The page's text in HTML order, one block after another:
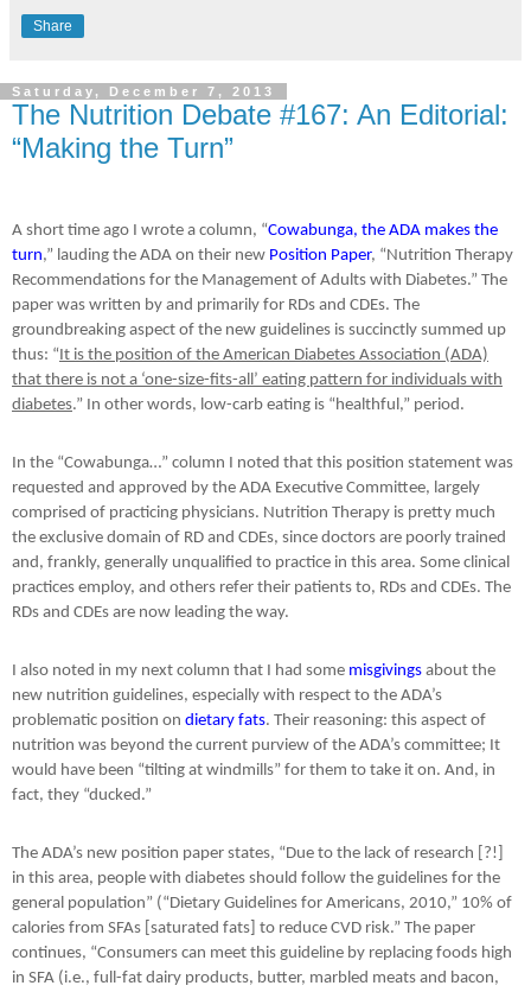
Share
Saturday, December 7, 2013
The Nutrition Debate #167: An Editorial:
“Making the Turn”
A short time ago I wrote a column, “Cowabunga, the ADA makes the
turn,” lauding the ADA on their new Position Paper, “Nutrition Therapy
Recommendations for the Management of Adults with Diabetes.” The
paper was written by and primarily for RDs and CDEs. The
groundbreaking aspect of the new guidelines is succinctly summed up
thus: “ It is the position of the American Diabetes Association (ADA)
that there is not a ‘one-size-fits-all’ eating pattern for individuals with
diabetes.” In other words, low-carb eating is “healthful,” period.
In the “Cowabunga…” column I noted that this position statement was
requested and approved by the ADA Executive Committee, largely
comprised of practicing physicians. Nutrition Therapy is pretty much
the exclusive domain of RD and CDEs, since doctors are poorly trained
and, frankly, generally unqualified to practice in this area. Some clinical
practices employ, and others refer their patients to, RDs and CDEs. The
RDs and CDEs are now leading the way.
I also noted in my next column that I had some misgivings about the
new nutrition guidelines, especially with respect to the ADA’s
problematic position on dietary fats. Their reasoning: this aspect of
nutrition was beyond the current purview of the ADA’s committee; It
would have been “tilting at windmills” for them to take it on. And, in
fact, they “ducked.”
The ADA’s new position paper states, “Due to the lack of research [?!]
in this area, people with diabetes should follow the guidelines for the
general population” (“Dietary Guidelines for Americans, 2010,” 10% of
calories from SFAs [saturated fats] to reduce CVD risk.” The paper
continues, “Consumers can meet this guideline by replacing foods high
in SFA (i.e., full-fat dairy products, butter, marbled meats and bacon,